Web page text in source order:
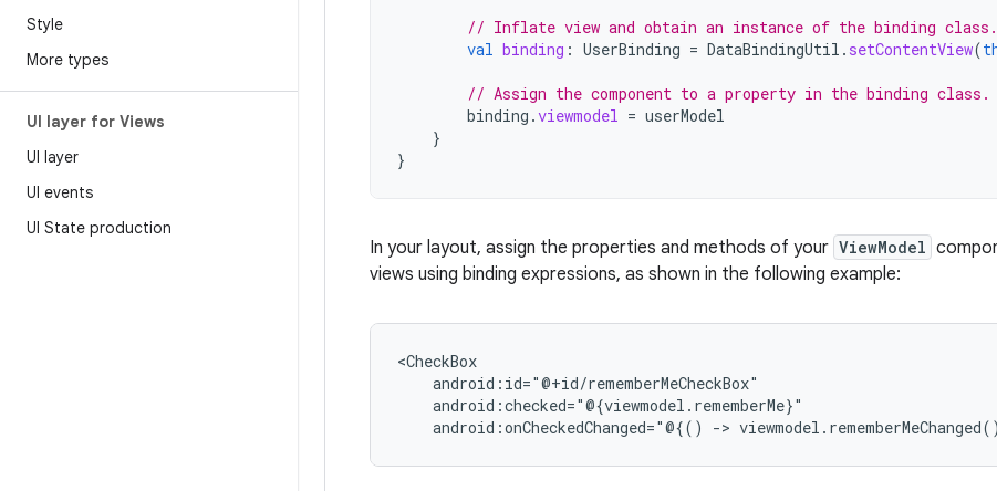
Style
More types
UI layer for Views
UI layer
UI events
UI State production
// Inflate view and obtain an instance of the binding class.
val binding : UserBinding = DataBindingUtil . setContentView(
// Assign the component to a property in the binding class.
binding .viewmodel = userModel
}
}
In your layout, assign the properties and methods of your ViewModel
views using binding expressions, as shown in the following example:
android:onCheckedChanged="@{()
->